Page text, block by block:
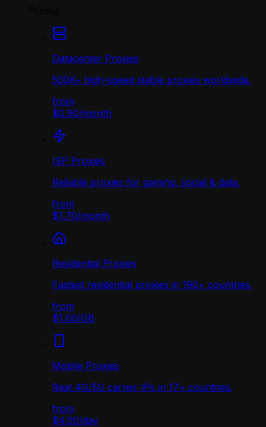
Datacenter Proxies
500K+ high-speed stable proxies worldwide.
from
$0.90/month
ISP Proxies
Reliable proxies for gaming, social & data.
from
$1.70/month
Residential Proxies
Fastest residential proxies in 190+ countries.
from
$1.00/GB
Mobile Proxies
Real 4G/5G carrier IPs in 17+ countries.
from
$4.00/day